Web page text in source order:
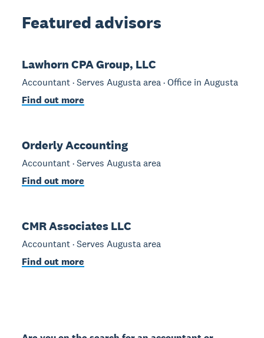
Featured advisors
Lawhorn CPA Group, LLC
Accountant · Serves Augusta area · Office in Augusta
Find out more
Orderly Accounting
Accountant · Serves Augusta area
Find out more
CMR Associates LLC
Accountant · Serves Augusta area
Find out more